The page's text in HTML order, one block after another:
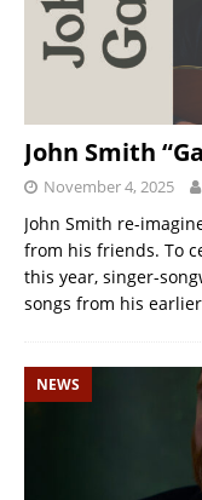
John Smith
November 4, 2025
John Smith re-
from his friends. To
this year, singer-
songs from his
NEWS